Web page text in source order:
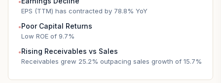
●
EPS (TTM) has contracted by 78.8% YoY
●Poor Capital Returns
Low ROE of 9.7%
●Rising Receivables vs Sales
Receivables grew 25.2% outpacing sales growth of 15.7%